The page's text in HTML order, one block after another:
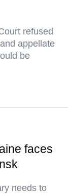
refused
appellate
be
faces
needs to